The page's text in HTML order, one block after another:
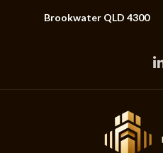
Brookwater QLD 4300